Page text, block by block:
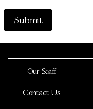
Our Staff
Contact Us